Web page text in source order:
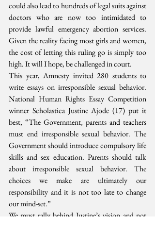
could also lead to hundreds of legal suits against
doctors who are now too intimidated to
provide lawful emergency abortion services.
Given the reality facing most girls and women,
the cost of letting this ruling go is simply too
high. It will I hope, be challenged in court.
This year, Amnesty invited 280 students to
write essays on irresponsible sexual behavior.
National Human Rights Essay Competition
winner Scholastica Justine Ajode (17) put it
best, “The Government, parents and teachers
must end irresponsible sexual behavior. The
Government should introduce compulsory life
skills and sex education. Parents should talk
about irresponsible sexual behavior. The
choices we make are ultimately our
responsibility and it is not too late to change
our mind-set.”
We must rally behind Justine’s vision and not